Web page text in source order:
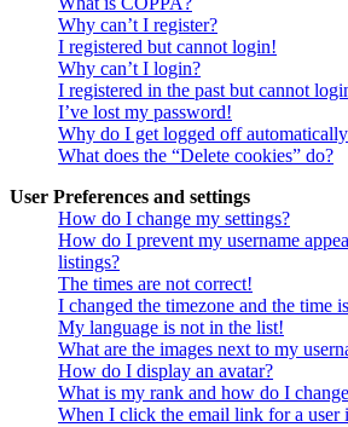
Why can’t I register?
I registered but cannot login!
Why can’t I login?
I registered in the past but cannot
I’ve lost my password!
Why do I get logged off
What does the “Delete cookies” do?
User Preferences and settings
How do I change my settings?
How do I prevent my username
listings?
The times are not correct!
I changed the timezone and the time
My language is not in the list!
What are the images next to my
How do I display an avatar?
What is my rank and how do I
When I click the email link for a user